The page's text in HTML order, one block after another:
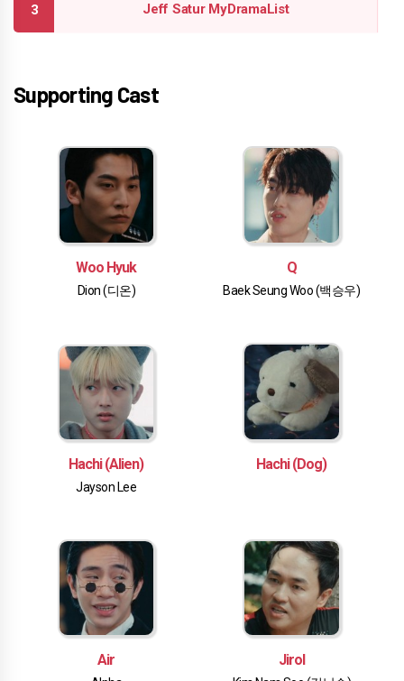
Jeff Satur MyDramaList
Supporting Cast
Woo Hyuk
Dion (디온)
Q
Baek Seung Woo (백승우)
Hachi (Alien)
Jayson Lee
Hachi (Dog)
Air Jirol